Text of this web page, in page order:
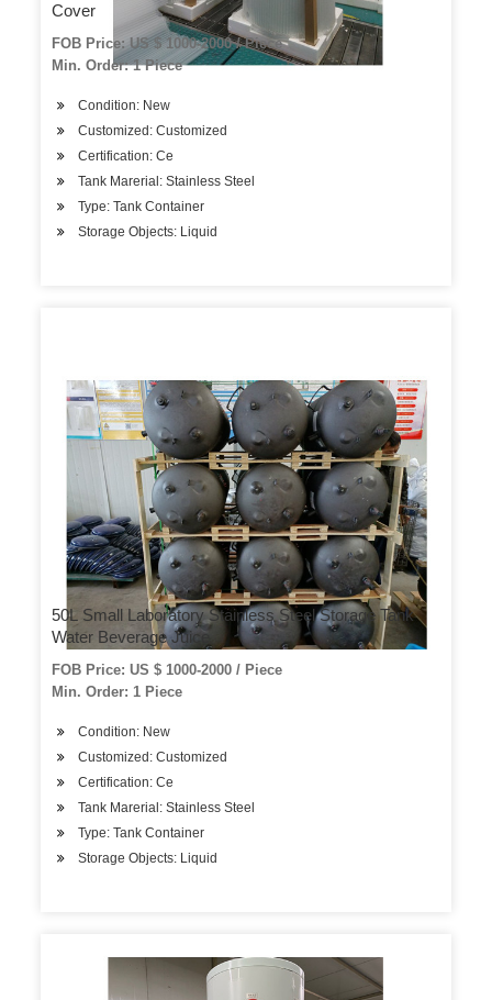
Cover
FOB Price: US $ 1000-2000 / Piece
Min. Order: 1 Piece
Condition: New
Customized: Customized
Certification: Ce
Tank Marerial: Stainless Steel
Type: Tank Container
Storage Objects: Liquid
50L Small Laboratory Stainless Steel Storage Tank
Water Beverage Juice
FOB Price: US $ 1000-2000 / Piece
Min. Order: 1 Piece
Condition: New
Customized: Customized
Certification: Ce
Tank Marerial: Stainless Steel
Type: Tank Container
Storage Objects: Liquid